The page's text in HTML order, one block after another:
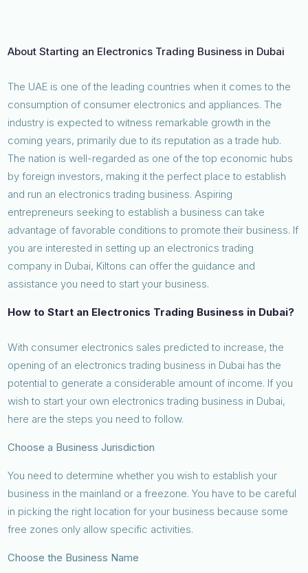
About Starting an Electronics Trading Business in Dubai
The UAE is one of the leading countries when it comes to the
consumption of consumer electronics and appliances. The
industry is expected to witness remarkable growth in the
coming years, primarily due to its reputation as a trade hub.
The nation is well-regarded as one of the top economic hubs
by foreign investors, making it the perfect place to establish
and run an electronics trading business. Aspiring
entrepreneurs seeking to establish a business can take
advantage of favorable conditions to promote their business. If
you are interested in setting up an electronics trading
company in Dubai, Kiltons can offer the guidance and
assistance you need to start your business.
How to Start an Electronics Trading Business in Dubai?
With consumer electronics sales predicted to increase, the
opening of an electronics trading business in Dubai has the
potential to generate a considerable amount of income. If you
wish to start your own electronics trading business in Dubai,
here are the steps you need to follow.
Choose a Business Jurisdiction
You need to determine whether you wish to establish your
business in the mainland or a freezone. You have to be careful
in picking the right location for your business because some
free zones only allow specific activities.
Choose the Business Name